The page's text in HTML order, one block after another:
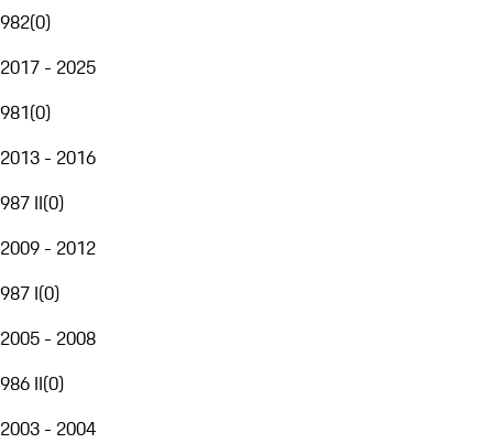
982(0)
2017 - 2025
981(0)
2013 - 2016
987 II(0)
2009 - 2012
987 I(0)
2005 - 2008
986 II(0)
2003 - 2004